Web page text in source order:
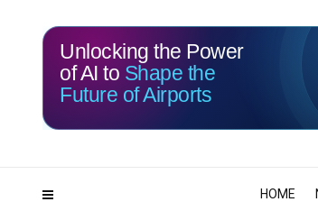
HOME
115 07
Unlocking the Power
of AI to Shape the
Future of Airports